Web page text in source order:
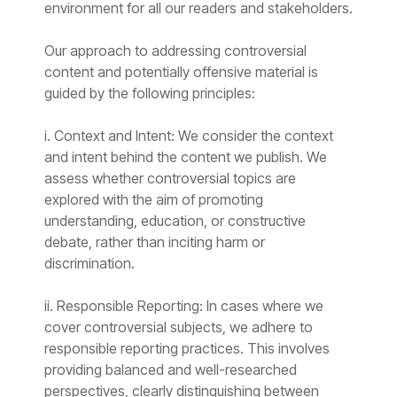
environment for all our readers and stakeholders.
Our approach to addressing controversial
content and potentially offensive material is
guided by the following principles:
i. Context and Intent: We consider the context
and intent behind the content we publish. We
assess whether controversial topics are
explored with the aim of promoting
understanding, education, or constructive
debate, rather than inciting harm or
discrimination.
ii. Responsible Reporting: In cases where we
cover controversial subjects, we adhere to
responsible reporting practices. This involves
providing balanced and well-researched
perspectives, clearly distinguishing between